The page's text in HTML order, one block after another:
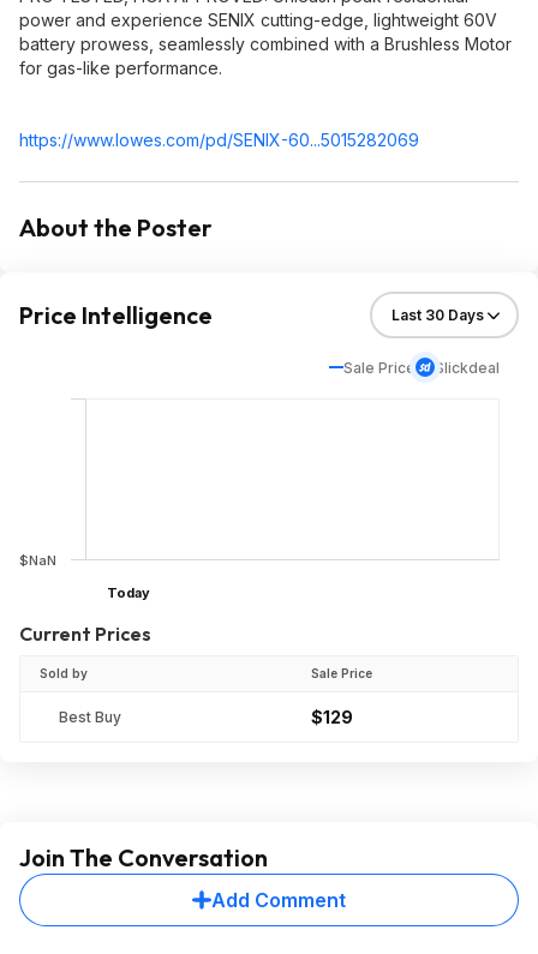
power and experience SENIX cutting-edge, lightweight 60V
battery prowess, seamlessly combined with a Brushless Motor
for gas-like performance.
https://www.lowes.com/pd/SENIX-60...5015282069
About the Poster
Price Intelligence
Sale Price Slickdeal
$NaN
Today
Current Prices
Sold by Sale Price
Best Buy $129
Join The Conversation
Add Comment